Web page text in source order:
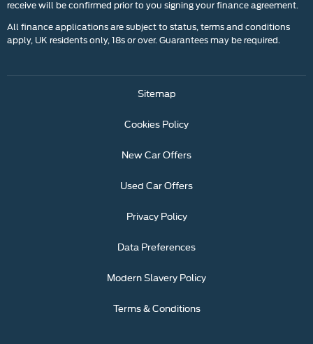
receive will be confirmed prior to you signing your finance agreement.
All finance applications are subject to status, terms and conditions
apply, UK residents only, 18s or over. Guarantees may be required.
Sitemap
Cookies Policy
New Car Offers
Used Car Offers
Privacy Policy
Data Preferences
Modern Slavery Policy
Terms & Conditions